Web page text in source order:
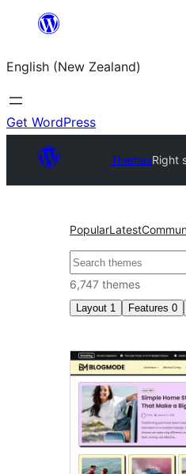
content
English (New Zealand)
Get WordPress
ThemesRight
PopularLatest
Search
6,747 themes
Layout 1 Features 0
Right
sidebar